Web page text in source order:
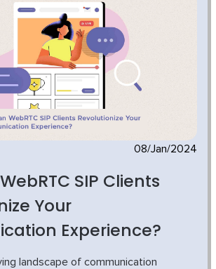
08/Jan/2024
SIP Clients
Your
Experience?
landscape of communication